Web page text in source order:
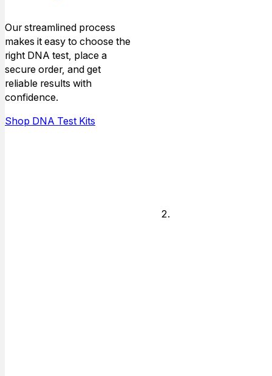
Our streamlined process
makes it easy to choose the
right DNA test, place a
secure order, and get
reliable results with
confidence.
Shop DNA Test Kits